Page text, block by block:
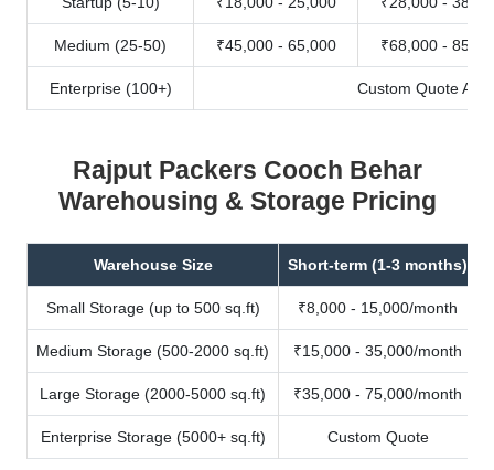
Medium (25-50) ₹45,000 - 65,000 ₹68,000 -
Enterprise (100+) Custom Quote
Rajput Packers Cooch Behar
Warehousing & Storage Pricing
Warehouse Size Short-term (1-3 months)
Small Storage (up to 500 sq.ft) ₹8,000 - 15,000/month
Medium Storage (500-2000 sq.ft) ₹15,000 - 35,000/month
Large Storage (2000-5000 sq.ft) ₹35,000 - 75,000/month
Enterprise Storage (5000+ sq.ft) Custom Quote